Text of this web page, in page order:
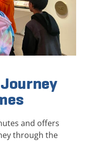
and offers
through the